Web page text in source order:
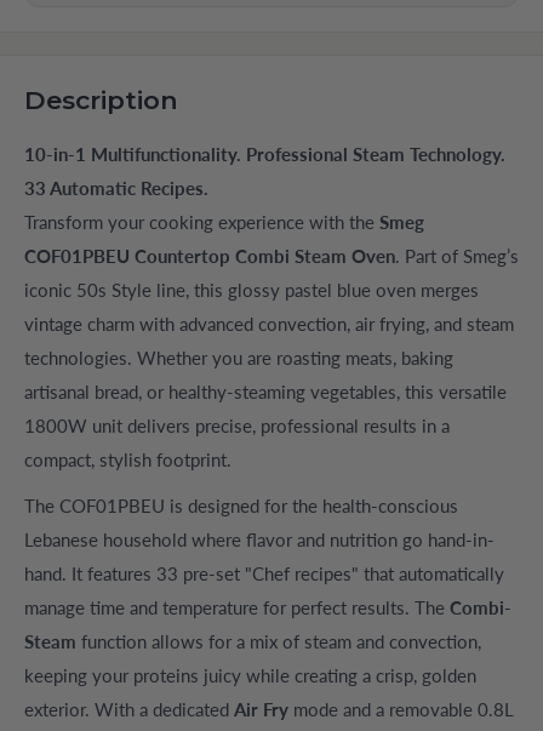
Description
10-in-1 Multifunctionality. Professional Steam Technology.
33 Automatic Recipes.
Transform your cooking experience with the Smeg
COF01PBEU Countertop Combi Steam Oven. Part of Smeg’s
iconic 50s Style line, this glossy pastel blue oven merges
vintage charm with advanced convection, air frying, and steam
technologies. Whether you are roasting meats, baking
artisanal bread, or healthy-steaming vegetables, this versatile
1800W unit delivers precise, professional results in a
compact, stylish footprint.
The COF01PBEU is designed for the health-conscious
Lebanese household where flavor and nutrition go hand-in-
hand. It features 33 pre-set "Chef recipes" that automatically
manage time and temperature for perfect results. The Combi-
Steam function allows for a mix of steam and convection,
keeping your proteins juicy while creating a crisp, golden
exterior. With a dedicated Air Fry mode and a removable 0.8L